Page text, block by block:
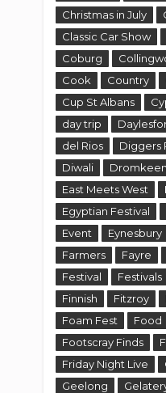
Christmas in July
Classic Car Show
Coburg
Cook
Country
Cup St Albans
day trip
del Rios
Diggers
Diwali
Dromkeen
East Meets West
Egyptian Festival
Event
Eynesbury
Farmers
Fayre
Festival
Festivals
Finnish
Fitzroy
Foam Fest
Food
Footscray Finds
Friday Night Live
Geelong